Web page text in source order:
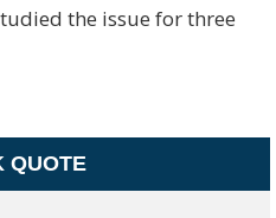
the issue for three
QUOTE